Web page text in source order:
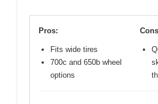
Pros:
Fits wide tires
700c and 650b wheel
options